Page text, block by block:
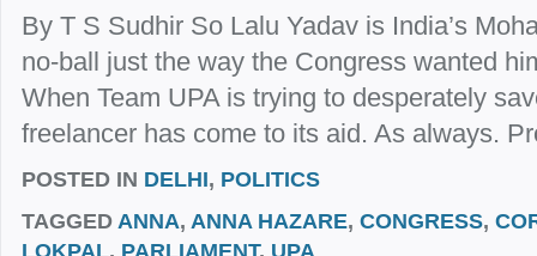
By T S Sudhir So Lalu Yadav is India’s
no-ball just the way the Congress wanted
When Team UPA is trying to desperately
freelancer has come to its aid. As always.
POSTED IN DELHI, POLITICS
TAGGED ANNA, ANNA HAZARE, CONGRESS,
LOKPAL, PARLIAMENT, UPA